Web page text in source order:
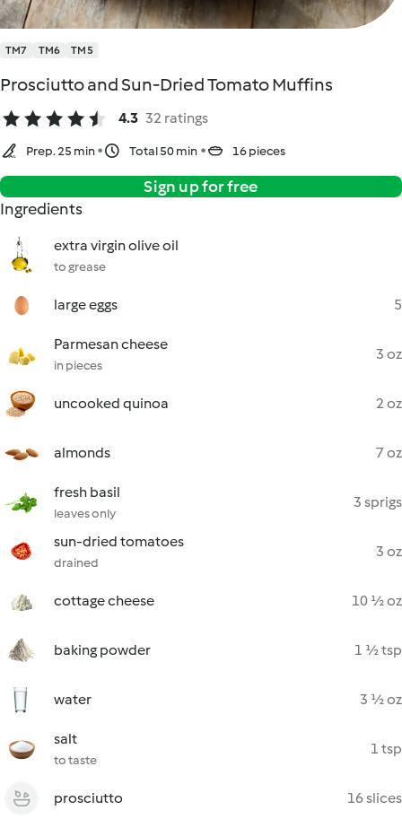
TM7 TM6 TM5
Prosciutto and Sun-Dried Tomato Muffins
4.3 32 ratings
Prep. 25 min Total 50 min 16 pieces
Sign up for free
Ingredients
extra virgin olive oil
to grease
large eggs 5
Parmesan cheese
in pieces
3 oz
uncooked quinoa 2 oz
almonds 7 oz
fresh basil
leaves only
3 sprigs
sun-dried tomatoes
drained
3 oz
cottage cheese 10 ½ oz
baking powder 1 ½ tsp
water 3 ½ oz
salt
to taste
1 tsp
prosciutto 16 slices